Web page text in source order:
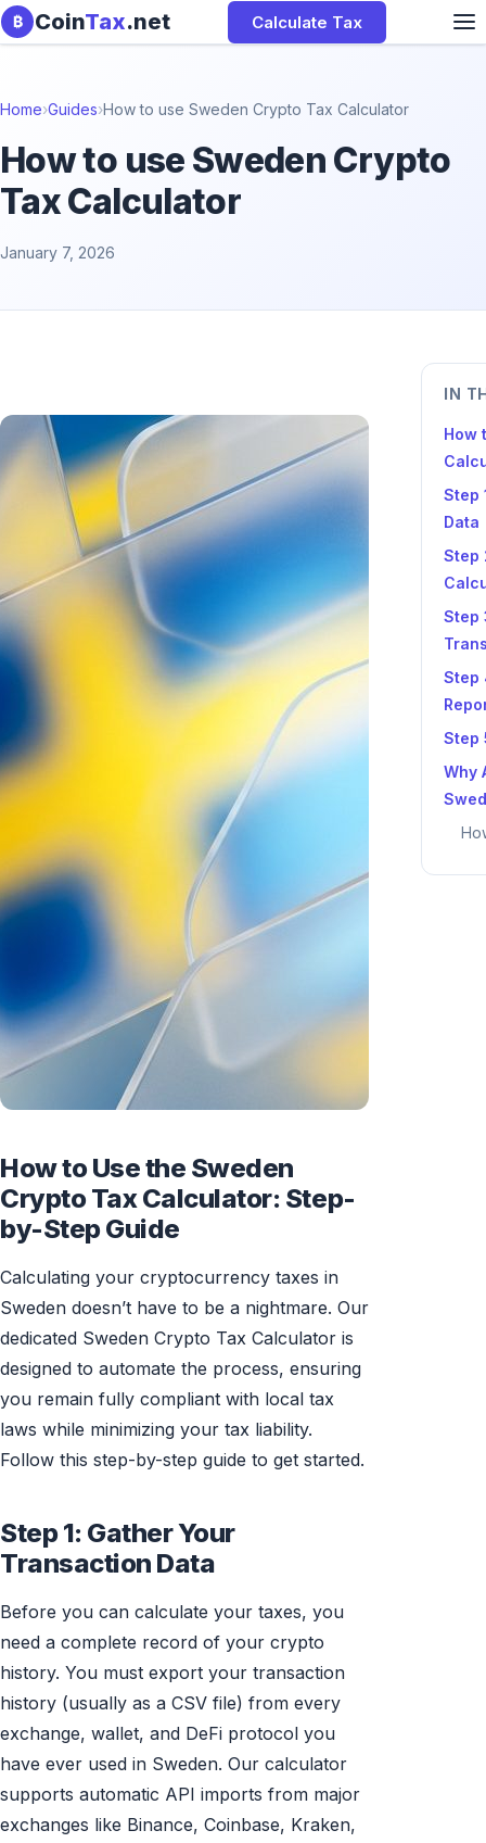
Skip to content
₿ CoinTax.net Calculate Tax
Home›Guides›How to use Sweden Crypto Tax Calculator
How to use Sweden Crypto
Tax Calculator
January 7, 2026
How to Use the Sweden
Crypto Tax Calculator: Step-
by-Step Guide
Calculating your cryptocurrency taxes in
Sweden doesn’t have to be a nightmare. Our
dedicated Sweden Crypto Tax Calculator is
designed to automate the process, ensuring
you remain fully compliant with local tax
laws while minimizing your tax liability.
Follow this step-by-step guide to get started.
Step 1: Gather Your
Transaction Data
Before you can calculate your taxes, you
need a complete record of your crypto
history. You must export your transaction
history (usually as a CSV file) from every
exchange, wallet, and DeFi protocol you
have ever used in Sweden. Our calculator
supports automatic API imports from major
exchanges like Binance, Coinbase, Kraken,
IN
How
Step
Data
Step
Step
Step
Step
Why